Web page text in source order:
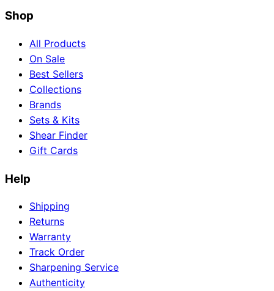
Shop
All Products
On Sale
Best Sellers
Collections
Brands
Sets & Kits
Shear Finder
Gift Cards
Help
Shipping
Returns
Warranty
Track Order
Sharpening Service
Authenticity